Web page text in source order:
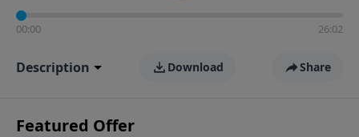
00:00 26:02
Description Download Share
Featured Offer